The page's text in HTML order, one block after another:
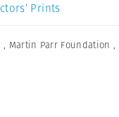
Prints
, Martin Parr Foundation ,